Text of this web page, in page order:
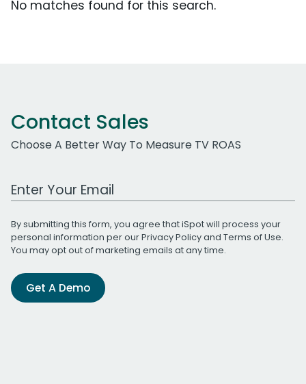
No matches found for this search.
Contact Sales
Choose A Better Way To Measure TV ROAS
Work Email Address
By submitting this form, you agree that iSpot will process your
personal information per ourPrivacy Policyand Terms of Use.
You may opt out of marketing emails at any time.
Get A Demo